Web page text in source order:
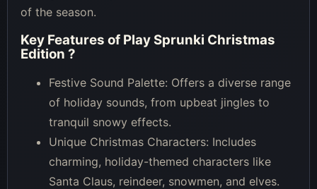
of the season.
Key Features of Play Sprunki Christmas
Edition ?
Festive Sound Palette: Offers a diverse range
of holiday sounds, from upbeat jingles to
tranquil snowy effects.
Unique Christmas Characters: Includes
charming, holiday-themed characters like
Santa Claus, reindeer, snowmen, and elves.